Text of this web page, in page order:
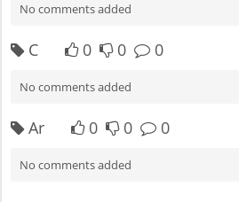
No comments added
C 0 0 0
No comments added
Ar 0 0 0
No comments added